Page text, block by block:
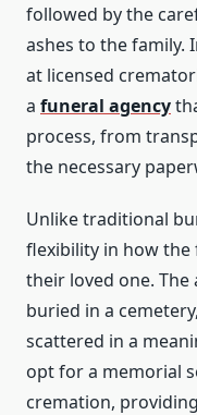
followed by the
ashes to the family.
at licensed
a funeral agency
process, from
the necessary
Unlike traditional
flexibility in how the
their loved one. The
buried in a
scattered in a
opt for a memorial
cremation,